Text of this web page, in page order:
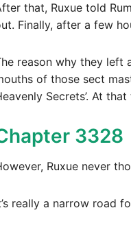
that, Ruxue told
Finally, after a few
reason why they left
of those sect
Secrets’. At
3328
Ruxue never
really a narrow road